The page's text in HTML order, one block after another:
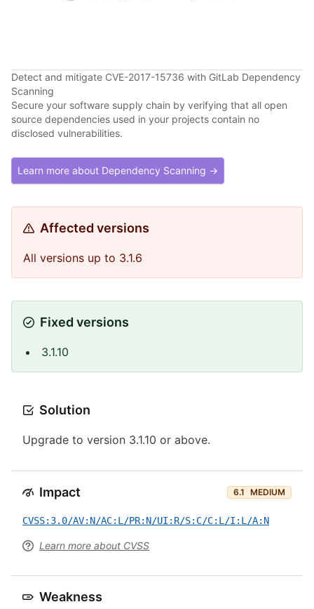
Detect and mitigate CVE-2017-15736 with GitLab Dependency
Scanning
Secure your software supply chain by verifying that all open
source dependencies used in your projects contain no
disclosed vulnerabilities.
Learn more about Dependency Scanning →
Affected versions
All versions up to 3.1.6
Fixed versions
3.1.10
Solution
Upgrade to version 3.1.10 or above.
Impact 6.1 MEDIUM
CVSS:3.0/AV:N/AC:L/PR:N/UI:R/S:C/C:L/I:L/A:N
Learn more about CVSS
Weakness